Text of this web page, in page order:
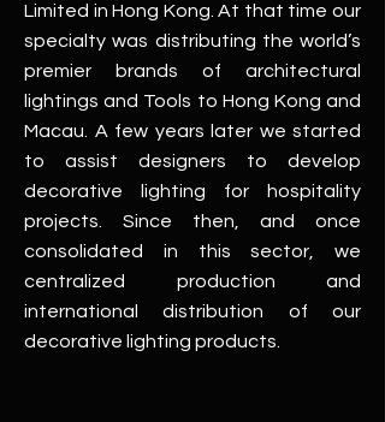
Limited in Hong Kong. At that time our
specialty was distributing the world’s
premier brands of architectural
lightings and Tools to Hong Kong and
Macau. A few years later we started
to assist designers to develop
decorative lighting for hospitality
projects. Since then, and once
consolidated in this sector, we
centralized production and
international distribution of our
decorative lighting products.